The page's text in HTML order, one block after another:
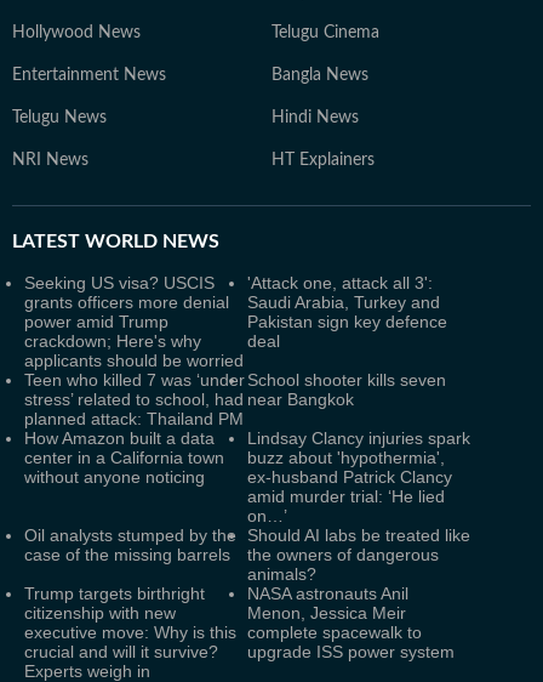
Hollywood News Telugu Cinema
Entertainment News Bangla News
Telugu News Hindi News
NRI News HT Explainers
LATEST WORLD NEWS
Seeking US visa? USCIS
grants officers more denial
power amid Trump
crackdown; Here's why
applicants should be worried
'Attack one, attack all 3':
Saudi Arabia, Turkey and
Pakistan sign key defence
deal
Teen who killed 7 was ‘under
stress’ related to school, had
planned attack: Thailand PM
School shooter kills seven
near Bangkok
How Amazon built a data
center in a California town
without anyone noticing
Lindsay Clancy injuries spark
buzz about 'hypothermia',
ex-husband Patrick Clancy
amid murder trial: ‘He lied
on…’
Oil analysts stumped by the
case of the missing barrels
Should AI labs be treated like
the owners of dangerous
animals?
Trump targets birthright
citizenship with new
executive move: Why is this
crucial and will it survive?
Experts weigh in
NASA astronauts Anil
Menon, Jessica Meir
complete spacewalk to
upgrade ISS power system